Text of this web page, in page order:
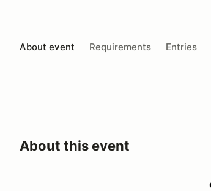
About event Requirements Entries
About this event